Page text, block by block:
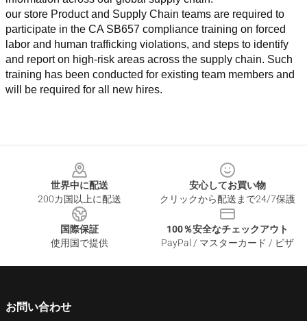
our store Product and Supply Chain teams are required to
participate in the CA SB657 compliance training on forced
labor and human trafficking violations, and steps to identify
and report on high-risk areas across the supply chain. Such
training has been conducted for existing team members and
will be required for all new hires.
世界中に配送
200カ国以上に配送
安心してお買い物
クリックから配送まで24/7保護
国際保証
使用国で提供
100％安全なチェックアウト
PayPal / マスターカード / ビザ
お問い合わせ